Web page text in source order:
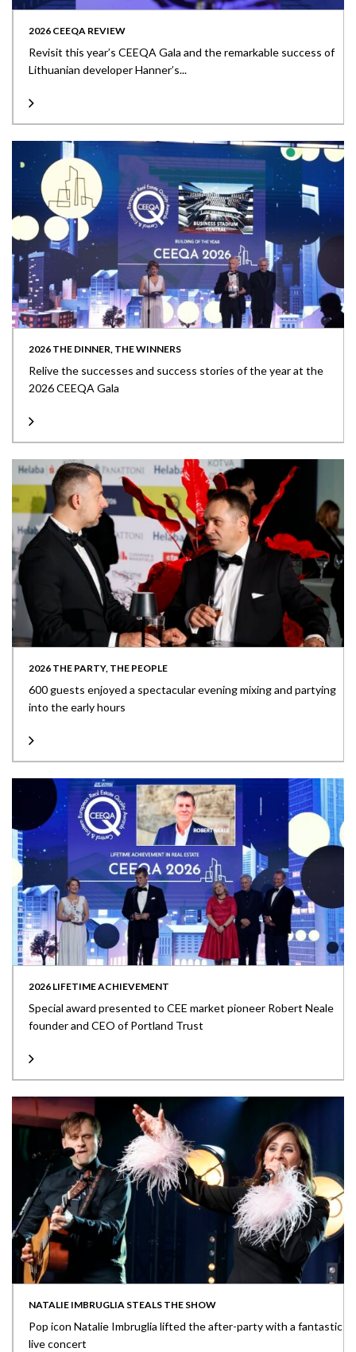
2026 CEEQA REVIEW
Revisit this year’s CEEQA Gala and the remarkable success of
Lithuanian developer Hanner’s...
2026 THE DINNER, THE WINNERS
Relive the successes and success stories of the year at the
2026 CEEQA Gala
2026 THE PARTY, THE PEOPLE
600 guests enjoyed a spectacular evening mixing and partying
into the early hours
2026 LIFETIME ACHIEVEMENT
Special award presented to CEE market pioneer Robert Neale
founder and CEO of Portland Trust
NATALIE IMBRUGLIA STEALS THE SHOW
Pop icon Natalie Imbruglia lifted the after-party with a fantastic
live concert